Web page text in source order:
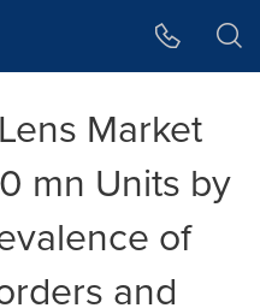
Market
mn Units by
of
and